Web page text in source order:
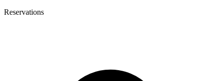
Reservations